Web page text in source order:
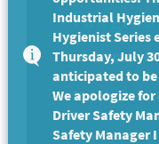
JC-510045-
$5,960.00 -
New to State
of the
Industrial
Hygienist
Thursday, July
anticipated to be
We apologize
Driver Safety
Safety Manager